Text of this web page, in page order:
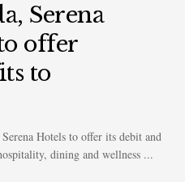
Serena
offer
to
Hotels to offer its debit and
dining and wellness ...